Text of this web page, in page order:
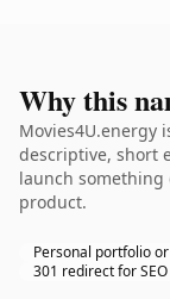
Why this
Movies4U.energy
descriptive, short
launch
product.
Personal portfolio
301 redirect for